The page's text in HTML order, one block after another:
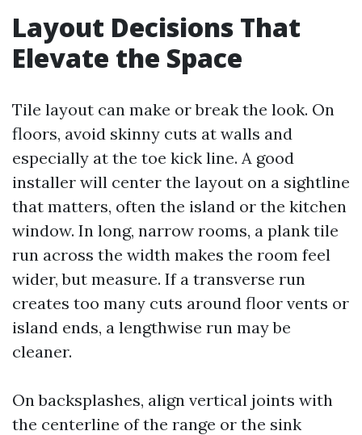
Layout Decisions That
Elevate the Space
Tile layout can make or break the look. On
floors, avoid skinny cuts at walls and
especially at the toe kick line. A good
installer will center the layout on a sightline
that matters, often the island or the kitchen
window. In long, narrow rooms, a plank tile
run across the width makes the room feel
wider, but measure. If a transverse run
creates too many cuts around floor vents or
island ends, a lengthwise run may be
cleaner.
On backsplashes, align vertical joints with
the centerline of the range or the sink